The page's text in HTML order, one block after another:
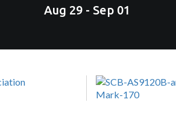
Aug 29 - Sep 01